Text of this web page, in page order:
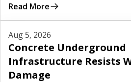
Read More
Aug 5, 2026
Concrete Underground
Infrastructure Resists
Damage